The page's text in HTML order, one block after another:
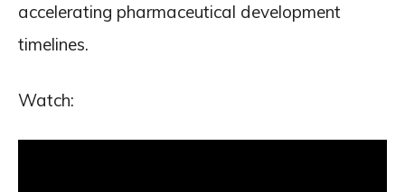
accelerating pharmaceutical development
timelines.
Watch: